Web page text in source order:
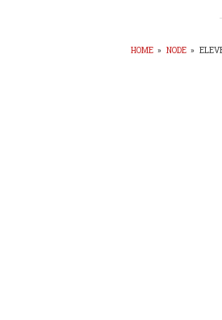
HOME » NODE »